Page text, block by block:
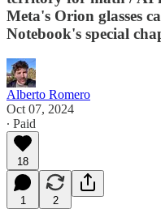
Meta's Orion glasses
Notebook's special
Alberto Romero
Oct 07, 2024
∙ Paid
18
1 2